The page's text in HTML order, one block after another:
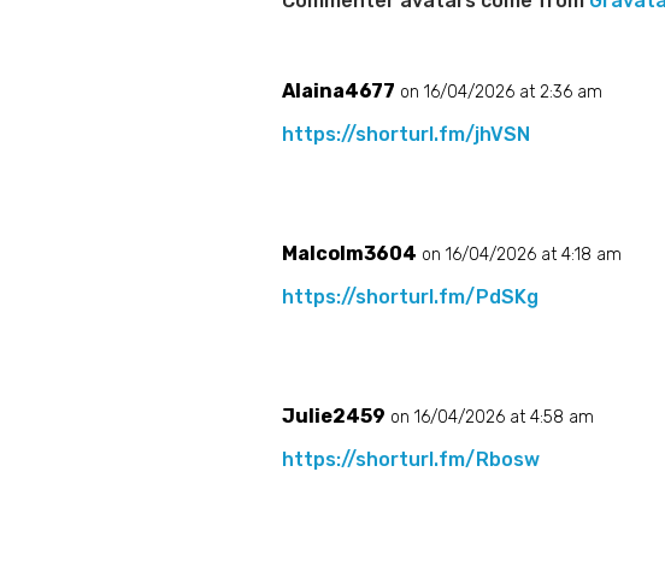
Alaina4677 on 16/04/2026 at 2:36 am
https://shorturl.fm/jhVSN
Malcolm3604 on 16/04/2026 at 4:18 am
https://shorturl.fm/PdSKg
Julie2459 on 16/04/2026 at 4:58 am
https://shorturl.fm/Rbosw